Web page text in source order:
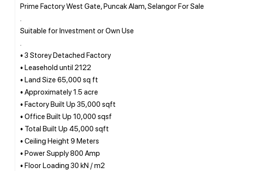
Prime Factory West Gate, Puncak Alam, Selangor For Sale
Suitable for Investment or Own Use
• 3 Storey Detached Factory
• Leasehold until 2122
• Land Size 65,000 sq ft
• Approximately 1.5 acre
• Factory Built Up 35,000 sqft
• Office Built Up 10,000 sqsf
• Total Built Up 45,000 sqft
• Ceiling Height 9 Meters
• Power Supply 800 Amp
• Floor Loading 30 kN / m2